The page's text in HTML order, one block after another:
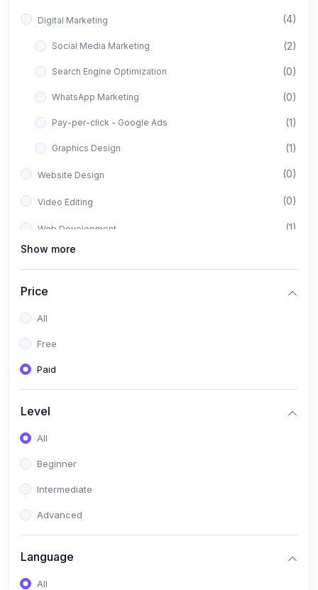
Digital Marketing (4)
Social Media Marketing (2)
Search Engine Optimization (0)
WhatsApp Marketing (0)
Pay-per-click - Google Ads (1)
Graphics Design (1)
Website Design (0)
Video Editing (0)
Web Development (1)
Full Stack Web Development
Show more
Price
All
Free
Paid
Level
All
Beginner
Intermediate
Advanced
Language
All